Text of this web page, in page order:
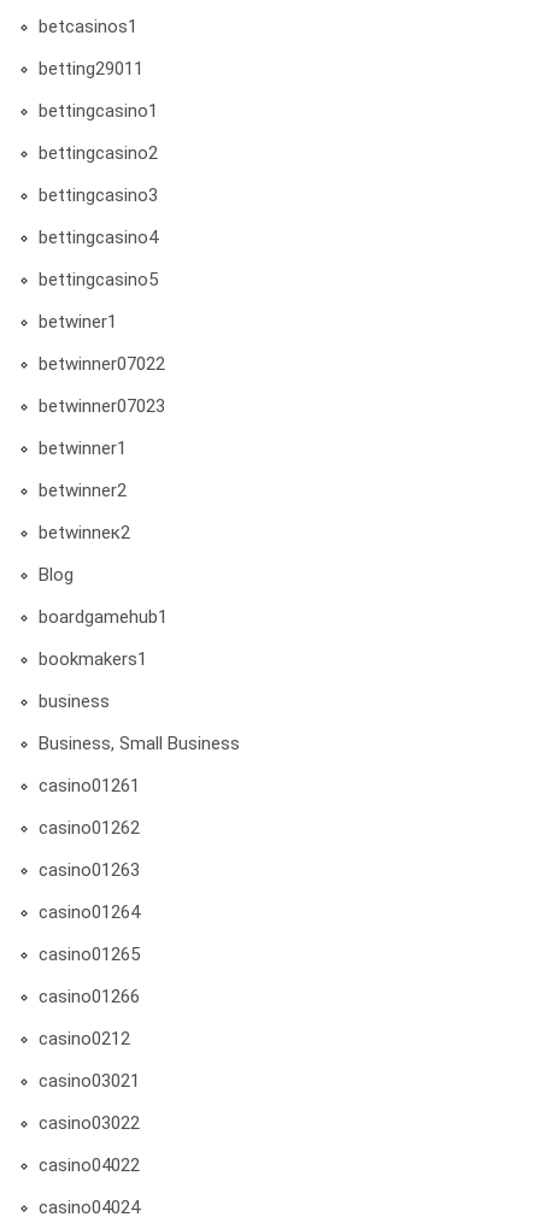
betcasinos1
betting29011
bettingcasino1
bettingcasino2
bettingcasino3
bettingcasino4
bettingcasino5
betwiner1
betwinner07022
betwinner07023
betwinner1
betwinner2
betwinneк2
Blog
boardgamehub1
bookmakers1
business
Business, Small Business
casino01261
casino01262
casino01263
casino01264
casino01265
casino01266
casino0212
casino03021
casino03022
casino04022
casino04024